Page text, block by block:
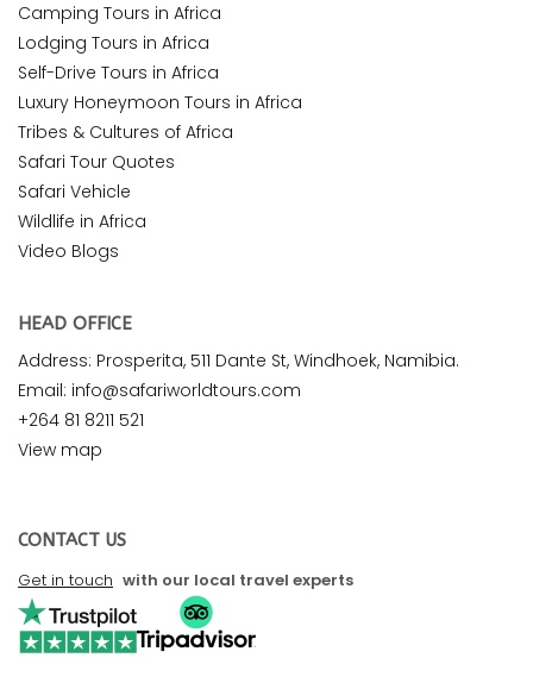
Camping Tours in Africa
Lodging Tours in Africa
Self-Drive Tours in Africa
Luxury Honeymoon Tours in Africa
Tribes & Cultures of Africa
Safari Tour Quotes
Safari Vehicle
Wildlife in Africa
Video Blogs
HEAD OFFICE
Address: Prosperita, 511 Dante St, Windhoek, Namibia.
Email: info@safariworldtours.com
+264 81 8211 521
View map
CONTACT US
Get in touch with our local travel experts